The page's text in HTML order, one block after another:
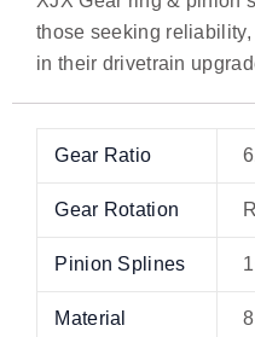
those seeking
in their drivetrain
Gear Ratio
Gear Rotation
Pinion Splines
Material